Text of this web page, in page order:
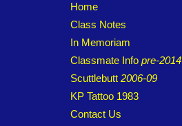
Home
Class Notes
In Memoriam
Classmate Info pre-2014
Scuttlebutt 2006-09
KP Tattoo 1983
Contact Us